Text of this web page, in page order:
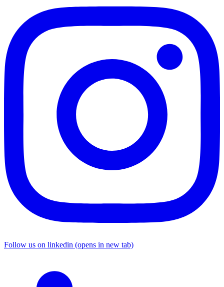
Follow us on linkedin (opens in new tab)